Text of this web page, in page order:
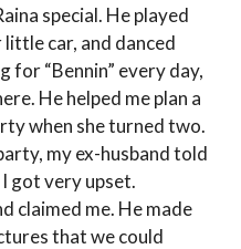
special. He played
car, and danced
for “Bennin” every day,
He helped me plan a
when she turned two.
my ex-husband told
got very upset.
claimed me. He made
that we could